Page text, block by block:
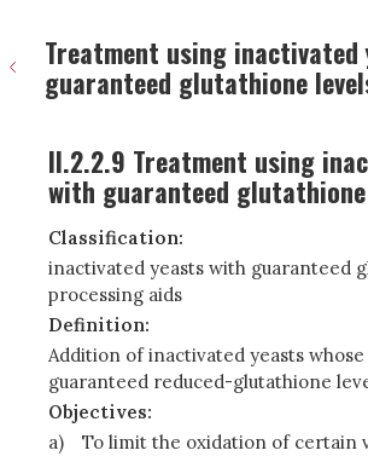
Treatment using inactivated
guaranteed glutathione
II.2.2.9 Treatment using
with guaranteed
Classification:
inactivated yeasts with guaranteed
processing aids
Definition:
Addition of inactivated yeasts whose
guaranteed reduced-glutathione
Objectives:
a)
To limit the oxidation of certain